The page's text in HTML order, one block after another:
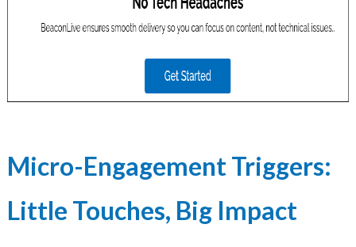
Micro-Engagement Triggers:
Little Touches, Big Impact